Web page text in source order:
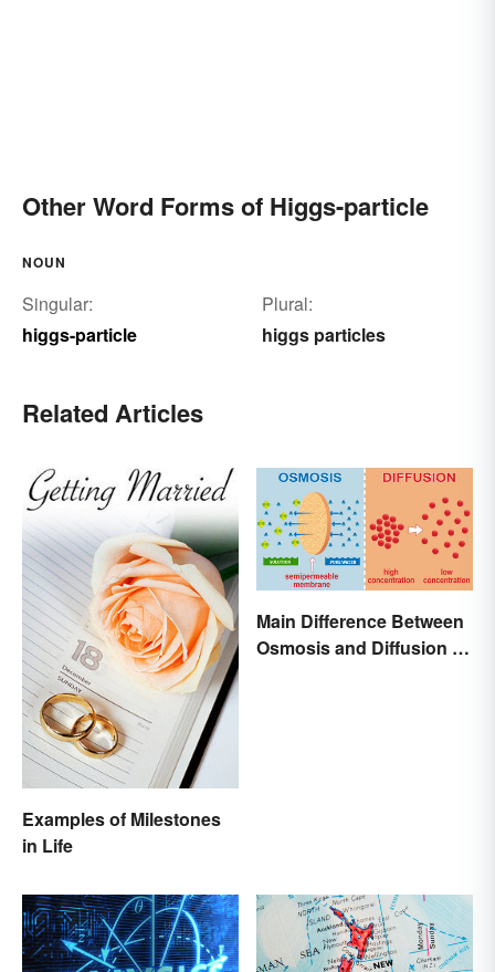
Other Word Forms of Higgs-particle
NOUN
Singular:
higgs-particle
Plural:
higgs particles
Related Articles
Examples of Milestones
in Life
Main Difference Between
Osmosis and Diffusion in